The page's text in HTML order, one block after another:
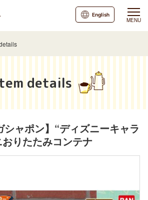
MENU
English
details
シャポン】“ディズニーキャラ
りたたみコンテナ